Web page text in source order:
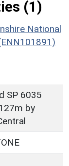
(1)
National
SP 6035
by